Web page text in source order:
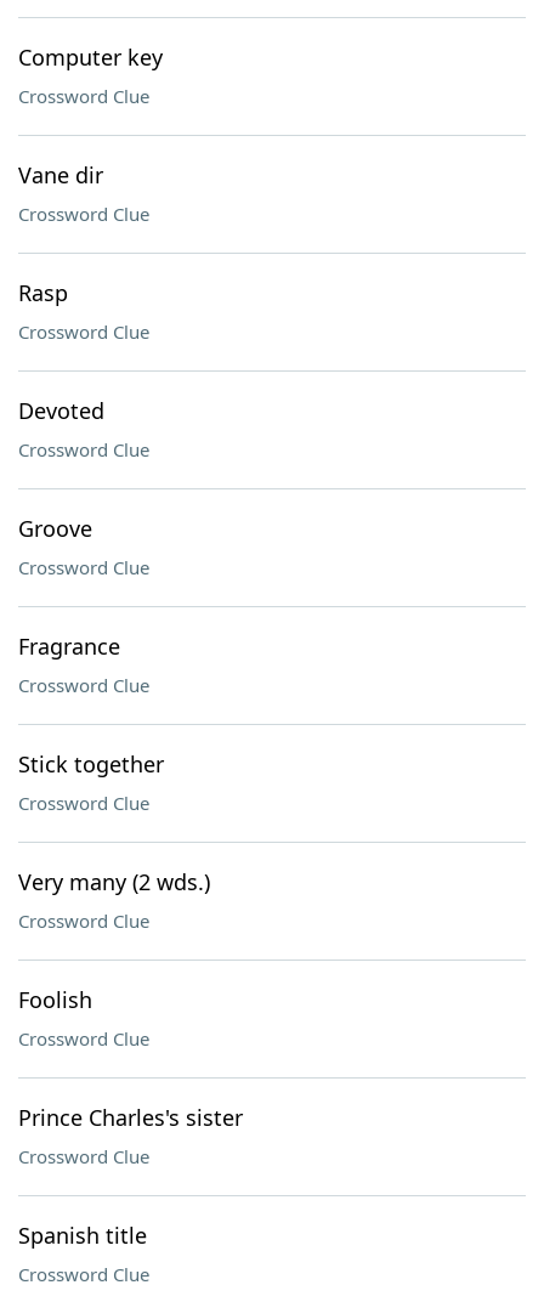
Computer key
Crossword Clue
Vane dir
Crossword Clue
Rasp
Crossword Clue
Devoted
Crossword Clue
Groove
Crossword Clue
Fragrance
Crossword Clue
Stick together
Crossword Clue
Very many (2 wds.)
Crossword Clue
Foolish
Crossword Clue
Prince Charles's sister
Crossword Clue
Spanish title
Crossword Clue